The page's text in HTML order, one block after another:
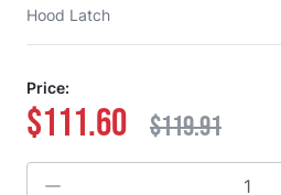
Hood Latch
Price:
$111.60 $119.91